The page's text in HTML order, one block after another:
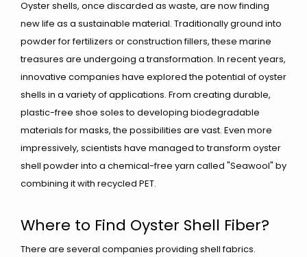
Oyster shells, once discarded as waste, are now finding
new life as a sustainable material. Traditionally ground into
powder for fertilizers or construction fillers, these marine
treasures are undergoing a transformation. In recent years,
innovative companies have explored the potential of oyster
shells in a variety of applications. From creating durable,
plastic-free shoe soles to developing biodegradable
materials for masks, the possibilities are vast. Even more
impressively, scientists have managed to transform oyster
shell powder into a chemical-free yarn called "Seawool" by
combining it with recycled PET.
Where to Find Oyster Shell Fiber?
There are several companies providing shell fabrics.